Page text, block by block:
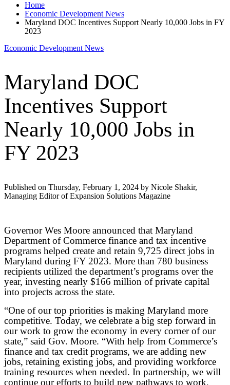
Home
Economic Development News
Maryland DOC Incentives Support Nearly 10,000 Jobs in FY
2023
Economic Development News
Maryland DOC
Incentives Support
Nearly 10,000 Jobs in
FY 2023
Published on Thursday, February 1, 2024 by Nicole Shakir,
Managing Editor of Expansion Solutions Magazine
Governor Wes Moore announced that Maryland
Department of Commerce finance and tax incentive
programs helped create and retain 9,725 direct jobs in
Maryland during FY 2023. More than 780 business
recipients utilized the department’s programs over the
year, investing nearly $166 million of private capital
into projects across the state.
“One of our top priorities is making Maryland more
competitive. Today, we celebrate a big step forward in
our work to grow the economy in every corner of our
state,” said Gov. Moore. “With help from Commerce’s
finance and tax credit programs, we are adding new
jobs, retaining existing jobs, and providing workforce
training resources when needed. In partnership, we will
continue our efforts to build new pathways to work,